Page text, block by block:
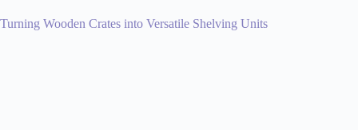
Turning Wooden Crates into Versatile Shelving Units